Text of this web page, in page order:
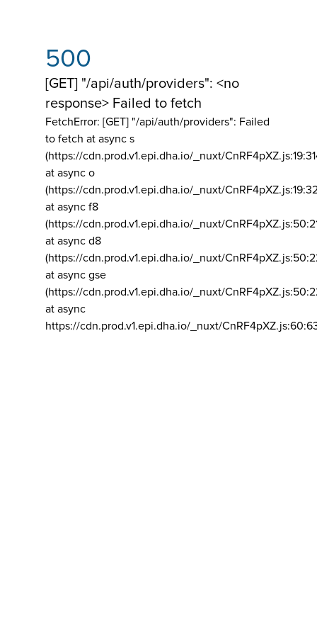
500
[GET] "/api/auth/providers": <no
response> Failed to fetch
FetchError: [GET] "/api/auth/providers": Failed
to fetch at async s
(https://cdn.prod.v1.epi.dha.io/_nuxt/
at async o
(https://cdn.prod.v1.epi.dha.io/_nuxt/
at async f8
(https://cdn.prod.v1.epi.dha.io/_nuxt/
at async d8
(https://cdn.prod.v1.epi.dha.io/_nuxt/
at async gse
(https://cdn.prod.v1.epi.dha.io/_nuxt/
at async
https://cdn.prod.v1.epi.dha.io/_nuxt/